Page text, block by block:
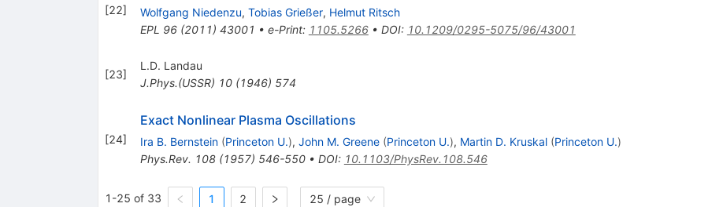
[22] Wolfgang Niedenzu, Tobias Grießer, Helmut Ritsch
EPL 96(2011) 43001 • e-Print: 1105.5266• DOI: 10.1209/0295-5075/96/43001
[23]
L.D. Landau
J.Phys.(USSR) 10(1946) 574
[24]
Exact Nonlinear Plasma Oscillations
Ira B. Bernstein (Princeton U.), John M. Greene (Princeton U.), Martin D. Kruskal (Princeton U.)
Phys.Rev. 108(1957) 546-550• DOI: 10.1103/PhysRev.108.546
1-25 of 33 1 2 25 / page